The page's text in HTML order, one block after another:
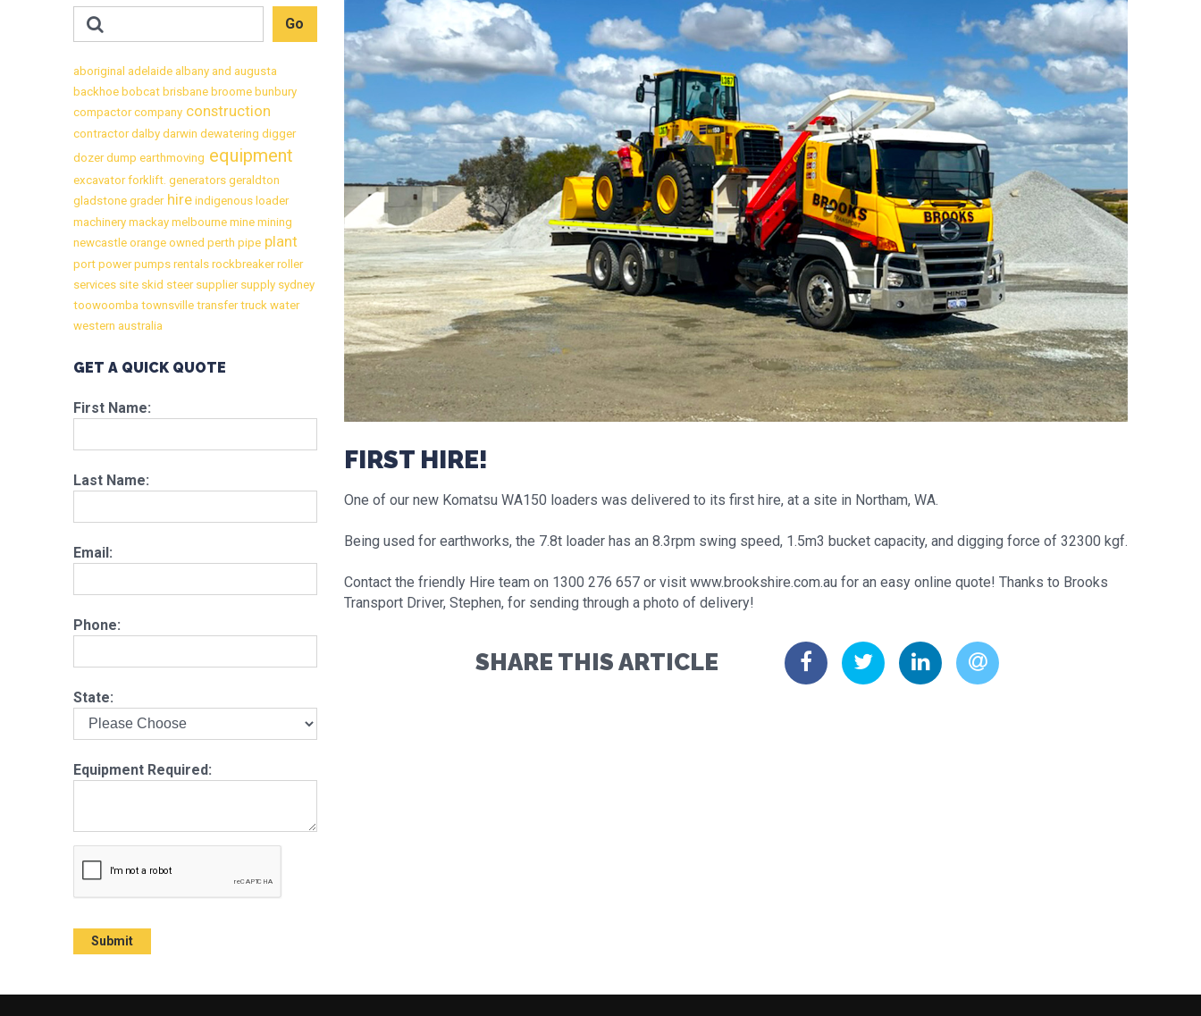
aboriginal adelaide albany and augusta
backhoe bobcat brisbane broome bunbury
compactorcompany construction
contractordalby darwin dewatering digger
dozerdump earthmoving equipment
excavatorforklift. generators geraldton
gladstone graderhire indigenous loader
machinery mackay melbourne mine mining
newcastle orange owned perth pipe plant
port powerpumps rentals rockbreakerroller
services site skid steersuppliersupply sydney
toowoomba townsville transfertruck water
western australia
GET A QUICK QUOTE
First Name:
Last Name:
Email:
Phone:
State:
Equipment Required:
FIRST HIRE!
One of our new Komatsu WA150 loaders was delivered to its first hire, at a site in Northam, WA.
Being used for earthworks, the 7.8t loader has an 8.3rpm swing speed, 1.5m3 bucket capacity, and digging force of 32300 kgf.
Contact the friendly Hire team on 1300 276 657 or visit www.brookshire.com.au for an easy online quote! Thanks to Brooks
Transport Driver, Stephen, for sending through a photo of delivery!
SHARE THIS ARTICLE